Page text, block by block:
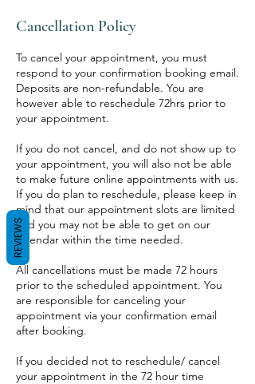
Cancellation Policy
To cancel your appointment, you must
respond to your confirmation booking email.
Deposits are non-refundable. You are
however able to reschedule 72hrs prior to
your appointment.
If you do not cancel, and do not show up to
your appointment, you will also not be able
to make future online appointments with us.
If you do plan to reschedule, please keep in
mind that our appointment slots are limited
and you may not be able to get on our
calendar within the time needed.
All cancellations must be made 72 hours
prior to the scheduled appointment. You
are responsible for canceling your
appointment via your confirmation email
after booking.
If you decided not to reschedule/ cancel
your appointment in the 72 hour time
REVIEWS